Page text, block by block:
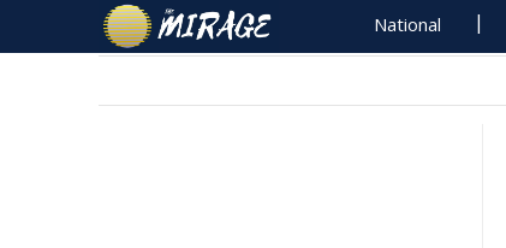
National